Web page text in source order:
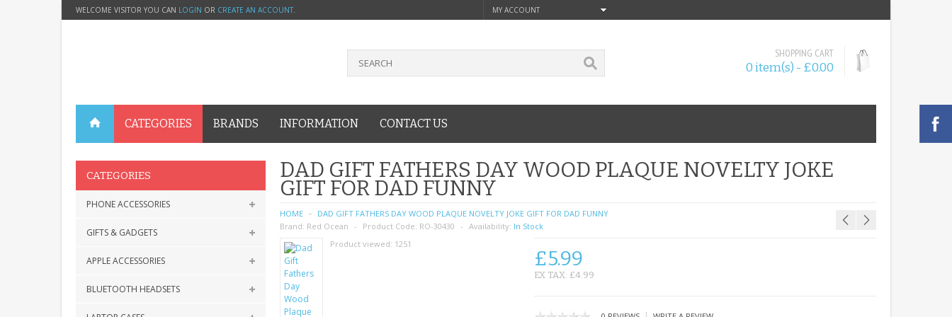
WELCOME VISITOR YOU CAN LOGIN OR CREATE AN ACCOUNT. MY ACCOUNT
SHOPPING CART
0 item(s) - £0.00
CATEGORIES BRANDS INFORMATION CONTACT US
CATEGORIES
PHONE ACCESSORIES
GIFTS & GADGETS
APPLE ACCESSORIES
BLUETOOTH HEADSETS
DAD GIFT FATHERS DAY WOOD PLAQUE NOVELTY JOKE
GIFT FOR DAD FUNNY
HOME
DAD GIFT FATHERS DAY WOOD PLAQUE NOVELTY JOKE GIFT FOR DAD FUNNY
Brand: Red Ocean Product Code: RO-30430 Availability: In Stock
Product viewed: 1251
£5.99
EX TAX: £4.99